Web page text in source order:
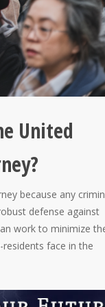
United
because any
defense against
work to minimize
face in the